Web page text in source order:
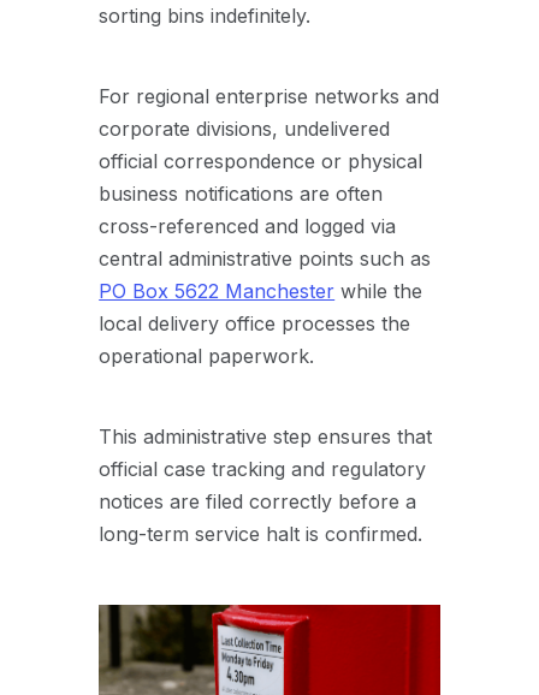
sorting bins indefinitely.
For regional enterprise networks and
corporate divisions, undelivered
official correspondence or physical
business notifications are often
cross-referenced and logged via
central administrative points such as
PO Box 5622 Manchester while the
local delivery office processes the
operational paperwork.
This administrative step ensures that
official case tracking and regulatory
notices are filed correctly before a
long-term service halt is confirmed.